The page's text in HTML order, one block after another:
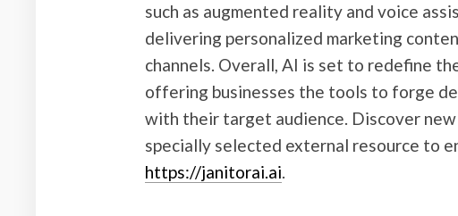
such as augmented reality and voice
delivering personalized marketing
channels. Overall, AI is set to redefine
offering businesses the tools to forge
with their target audience. Discover
specially selected external resource to
https://janitorai.ai.